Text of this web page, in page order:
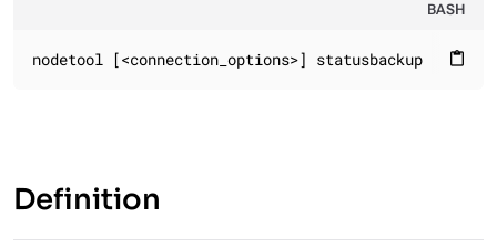
BASH
content_paste
nodetool [<connection_options>] statusbackup
Definition